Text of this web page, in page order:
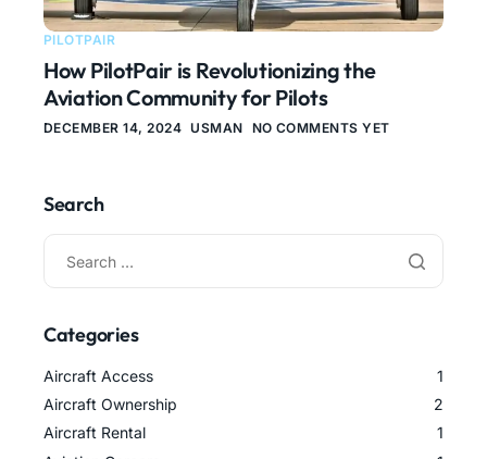
PILOTPAIR
How PilotPair is Revolutionizing the
Aviation Community for Pilots
DECEMBER 14, 2024 USMAN NO COMMENTS YET
Search
Categories
Aircraft Access
1
Aircraft Ownership
2
Aircraft Rental
1